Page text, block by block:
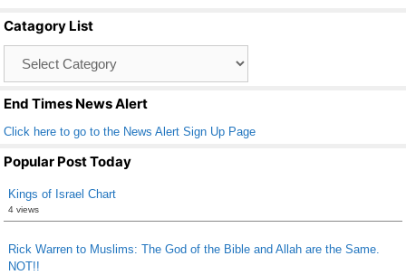
o
o
k
Catagory List
End Times News Alert
Click here to go to the News Alert Sign Up Page
Popular Post Today
Kings of Israel Chart
4 views
Rick Warren to Muslims: The God of the Bible and Allah are the Same.
NOT!!